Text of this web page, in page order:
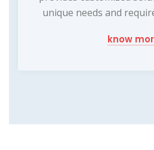
unique needs and
know